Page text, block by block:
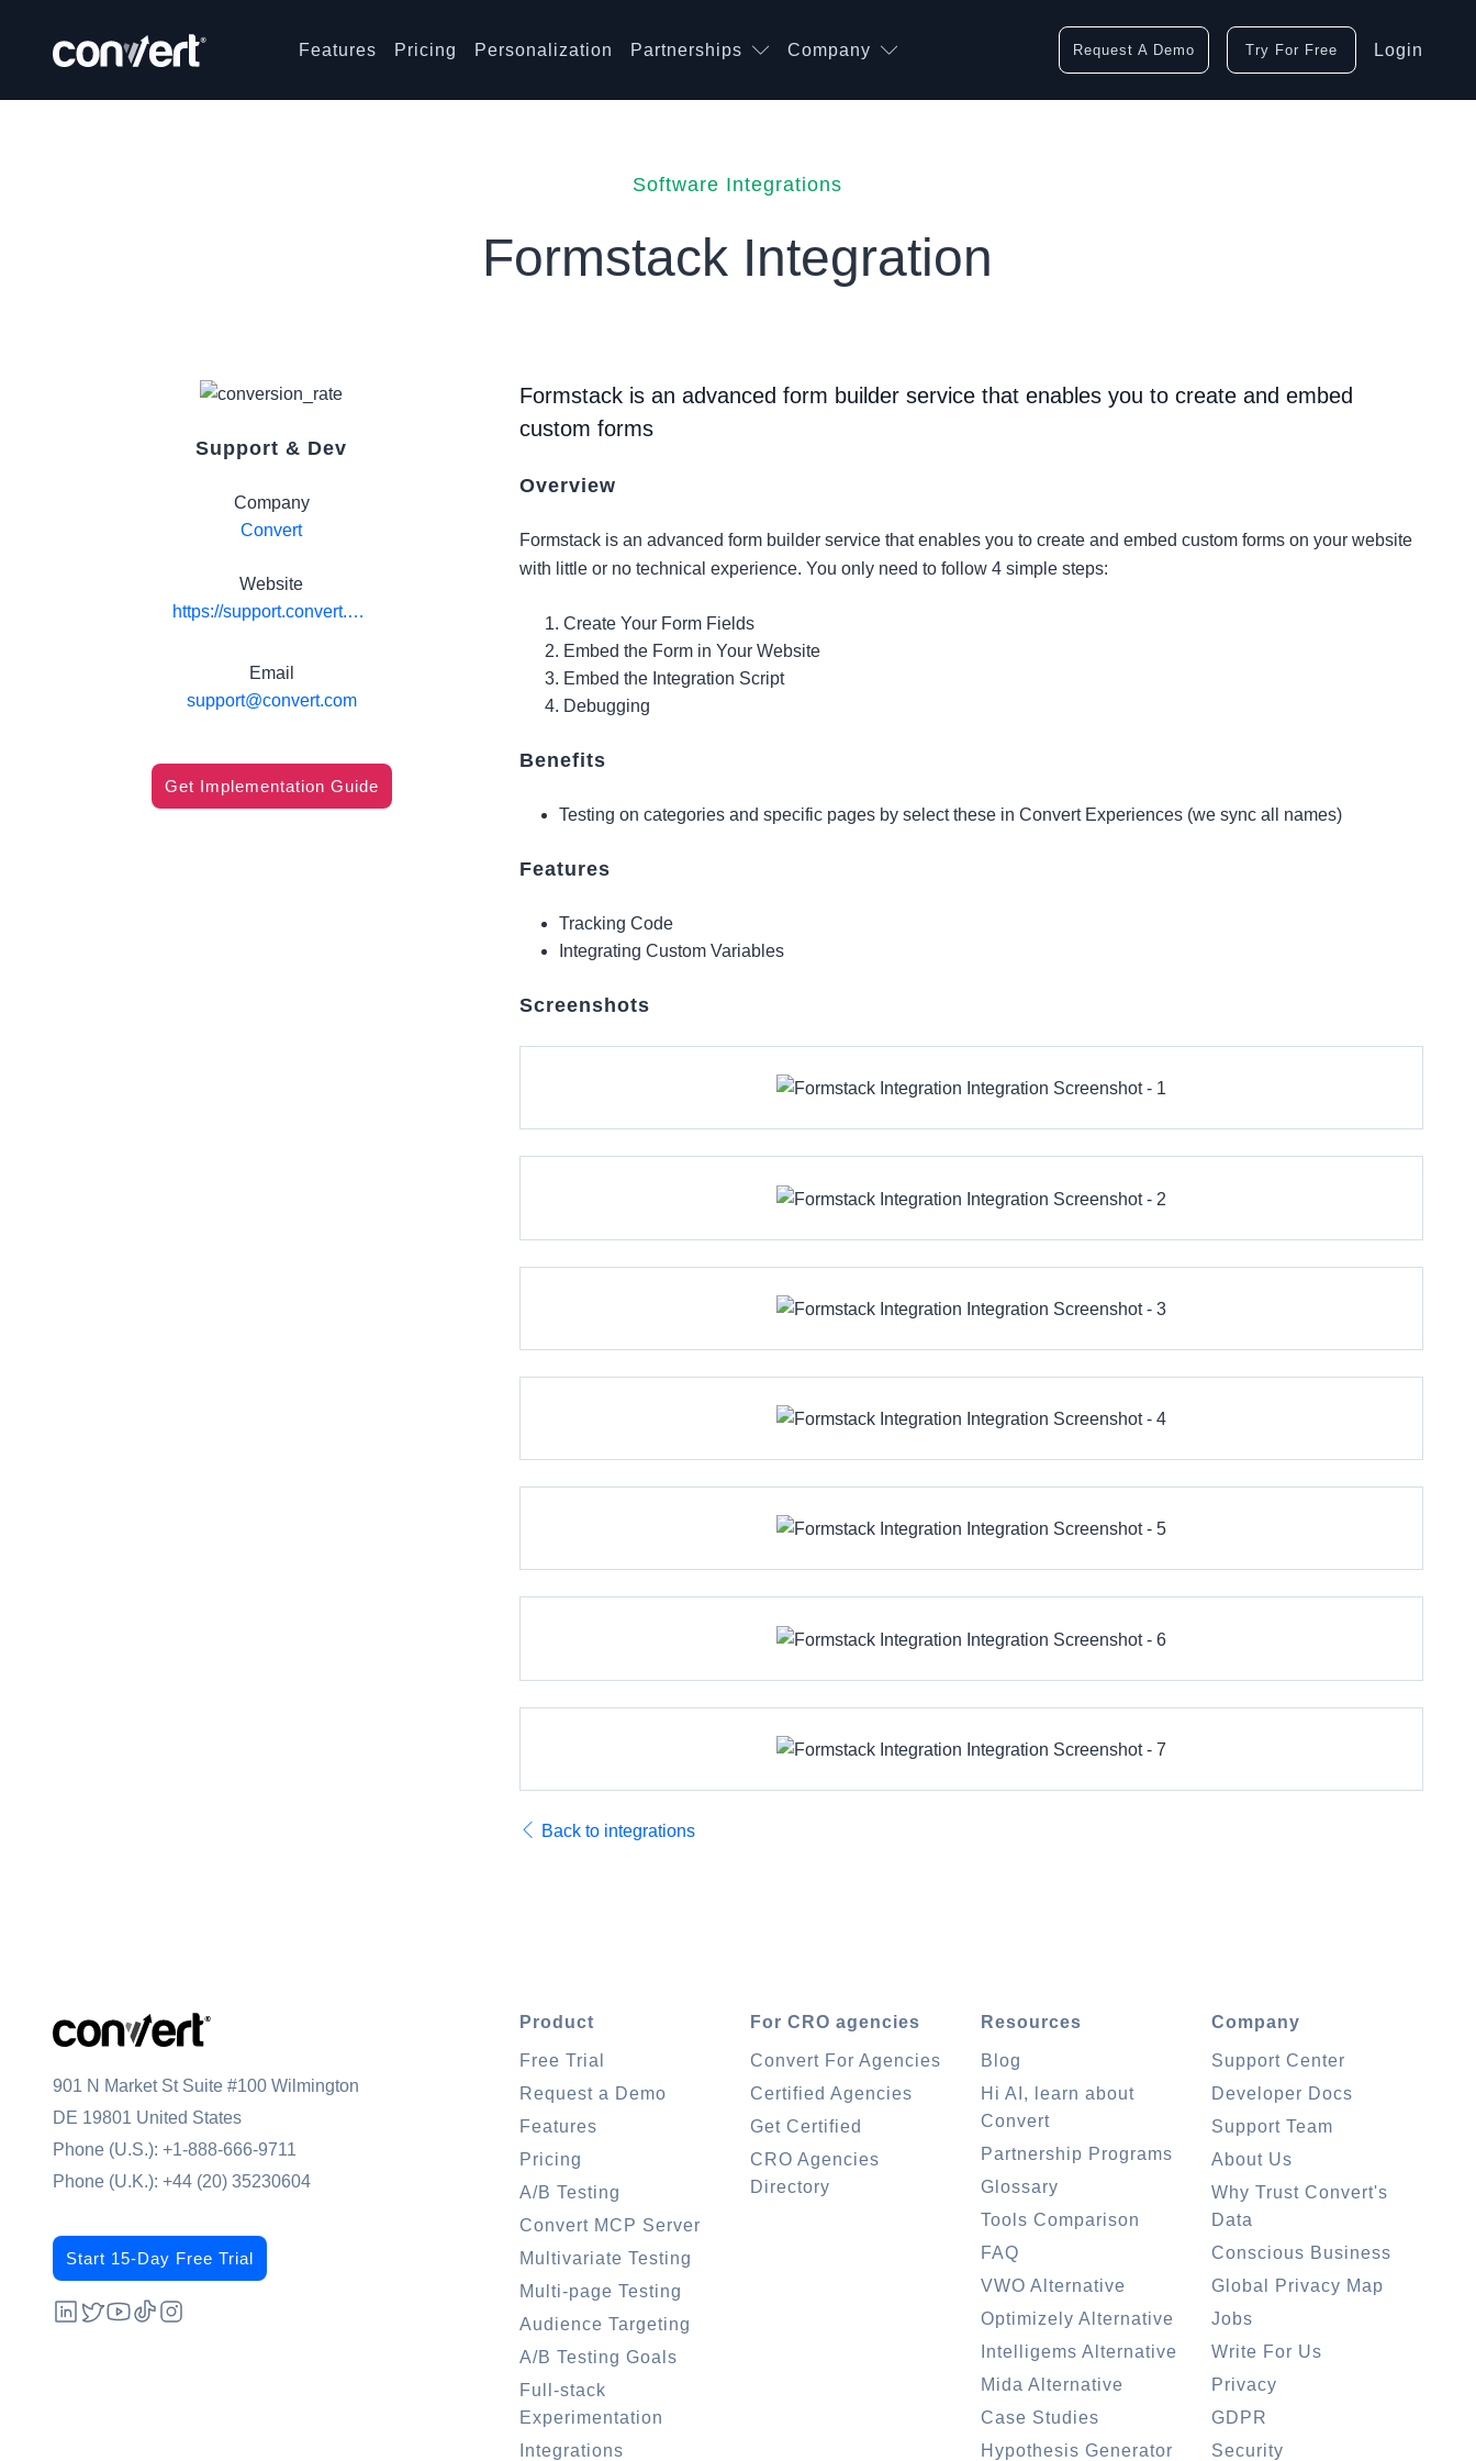
Features Pricing Personalization Partnerships Company Request A Demo Try For Free Login
Software Integrations
Formstack Integration
Support & Dev
Company
Convert
Website
https://support.convert.com/hc/en-us/articles/208065096-Pushing-Convert-Experiences-Data-to-Formstack-Submissions
Email
support@convert.com
Get Implementation Guide
Formstack is an advanced form builder service that enables you to create and embed
custom forms
Overview
Formstack is an advanced form builder service that enables you to create and embed custom forms on your website
with little or no technical experience. You only need to follow 4 simple steps:
Create Your Form Fields
Embed the Form in Your Website
Embed the Integration Script
Debugging
Benefits
Testing on categories and specific pages by select these in Convert Experiences (we sync all names)
Features
Tracking Code
Integrating Custom Variables
Screenshots
Back to integrations
901 N Market St Suite #100 Wilmington
DE 19801 United States
Phone (U.S.): +1-888-666-9711
Phone (U.K.): +44 (20) 35230604
Start 15-Day Free Trial
Product
Free Trial
Request a Demo
Features
Pricing
A/B Testing
Convert MCP Server
Multivariate Testing
Multi-page Testing
Audience Targeting
A/B Testing Goals
Full-stack
Experimentation
Integrations
For CRO agencies
Convert For Agencies
Certified Agencies
Get Certified
CRO Agencies
Directory
Resources
Blog
Hi AI, learn about
Convert
Partnership Programs
Glossary
Tools Comparison
FAQ
VWO Alternative
Optimizely Alternative
Intelligems Alternative
Mida Alternative
Case Studies
Hypothesis Generator
Company
Support Center
Developer Docs
Support Team
About Us
Why Trust Convert's
Data
Conscious Business
Global Privacy Map
Jobs
Write For Us
Privacy
GDPR
Security